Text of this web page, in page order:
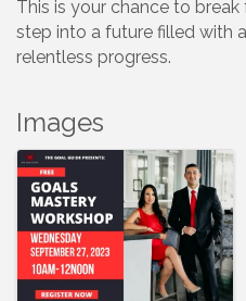
This is your chance to
step into a future filled with
relentless progress.
Images